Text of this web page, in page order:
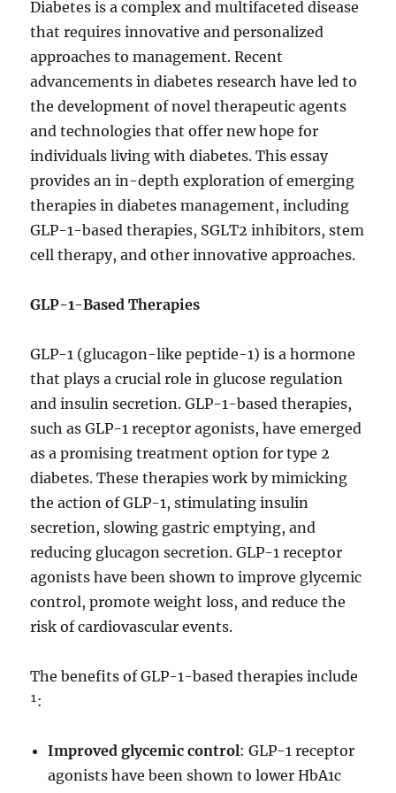
Diabetes is a complex and multifaceted disease
that requires innovative and personalized
approaches to management. Recent
advancements in diabetes research have led to
the development of novel therapeutic agents
and technologies that offer new hope for
individuals living with diabetes. This essay
provides an in-depth exploration of emerging
therapies in diabetes management, including
GLP-1-based therapies, SGLT2 inhibitors, stem
cell therapy, and other innovative approaches.
GLP-1-Based Therapies
GLP-1 (glucagon-like peptide-1) is a hormone
that plays a crucial role in glucose regulation
and insulin secretion. GLP-1-based therapies,
such as GLP-1 receptor agonists, have emerged
as a promising treatment option for type 2
diabetes. These therapies work by mimicking
the action of GLP-1, stimulating insulin
secretion, slowing gastric emptying, and
reducing glucagon secretion. GLP-1 receptor
agonists have been shown to improve glycemic
control, promote weight loss, and reduce the
risk of cardiovascular events.
The benefits of GLP-1-based therapies include
¹:
Improved glycemic control: GLP-1 receptor
agonists have been shown to lower HbA1c